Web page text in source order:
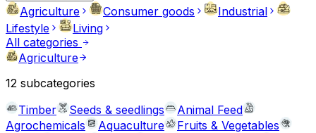
Agriculture Consumer goods
Industrial
Lifestyle
Living
All categories
Agriculture
12 subcategories
Timber
Seeds & seedlings
Animal Feed
Agrochemicals
Aquaculture
Fruits & Vegetables